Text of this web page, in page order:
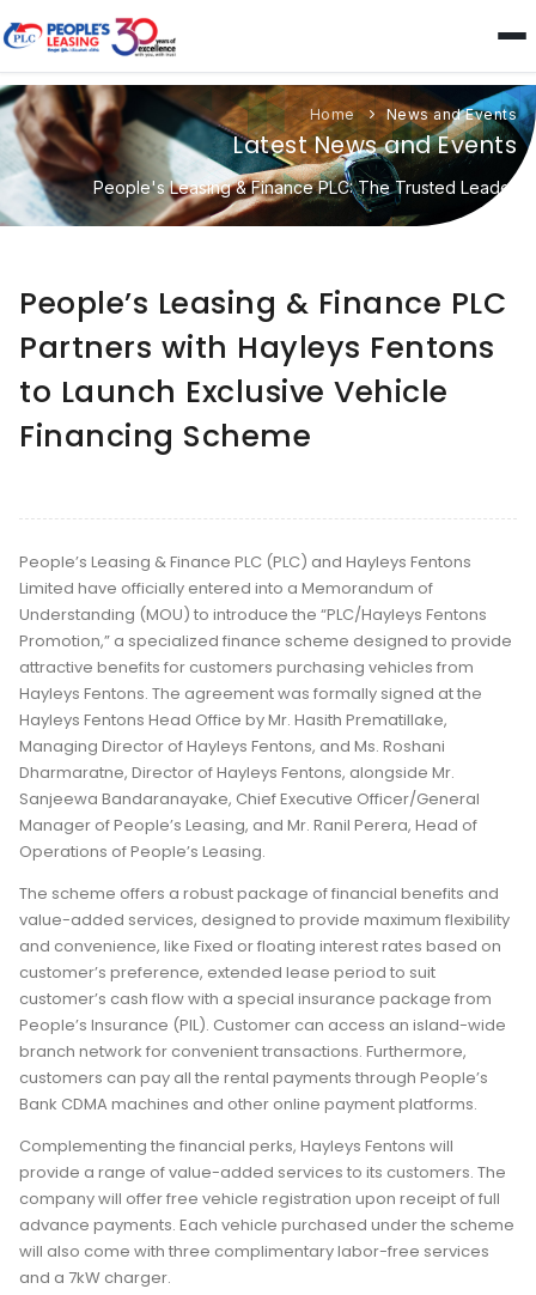
Home News and Events
Latest News and Events
People's Leasing & Finance PLC: The Trusted Leader
People’s Leasing & Finance PLC
Partners with Hayleys Fentons
to Launch Exclusive Vehicle
Financing Scheme
People’s Leasing & Finance PLC (PLC) and Hayleys Fentons
Limited have officially entered into a Memorandum of
Understanding (MOU) to introduce the “PLC/Hayleys Fentons
Promotion,” a specialized finance scheme designed to provide
attractive benefits for customers purchasing vehicles from
Hayleys Fentons. The agreement was formally signed at the
Hayleys Fentons Head Office by Mr. Hasith Prematillake,
Managing Director of Hayleys Fentons, and Ms. Roshani
Dharmaratne, Director of Hayleys Fentons, alongside Mr.
Sanjeewa Bandaranayake, Chief Executive Officer/General
Manager of People’s Leasing, and Mr. Ranil Perera, Head of
Operations of People’s Leasing.
The scheme offers a robust package of financial benefits and
value-added services, designed to provide maximum flexibility
and convenience, like Fixed or floating interest rates based on
customer’s preference, extended lease period to suit
customer’s cash flow with a special insurance package from
People’s Insurance (PIL). Customer can access an island-wide
branch network for convenient transactions. Furthermore,
customers can pay all the rental payments through People’s
Bank CDMA machines and other online payment platforms.
Complementing the financial perks, Hayleys Fentons will
provide a range of value-added services to its customers. The
company will offer free vehicle registration upon receipt of full
advance payments. Each vehicle purchased under the scheme
will also come with three complimentary labor-free services
and a 7kW charger.